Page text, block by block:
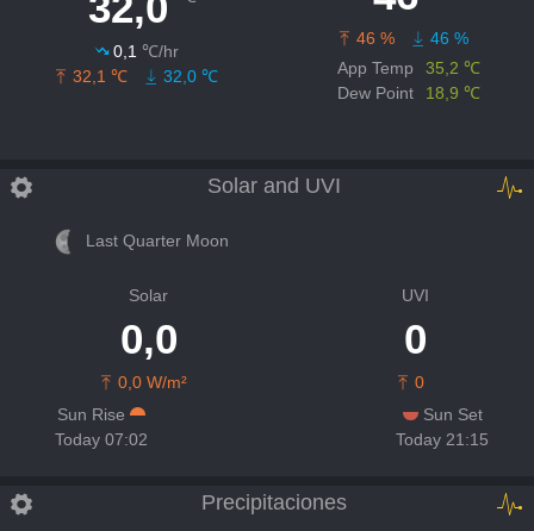
0,1 ℃/hr
32,1 ℃
32,0 ℃
46 %
46 %
App Temp
35,2 ℃
Dew Point
18,9 ℃
Solar and UVI
Last Quarter Moon
Solar
0,0
0,0 W/m²
UVI
0
0
Sun Rise
Today 07:02
Sun Set
Today 21:15
Precipitaciones